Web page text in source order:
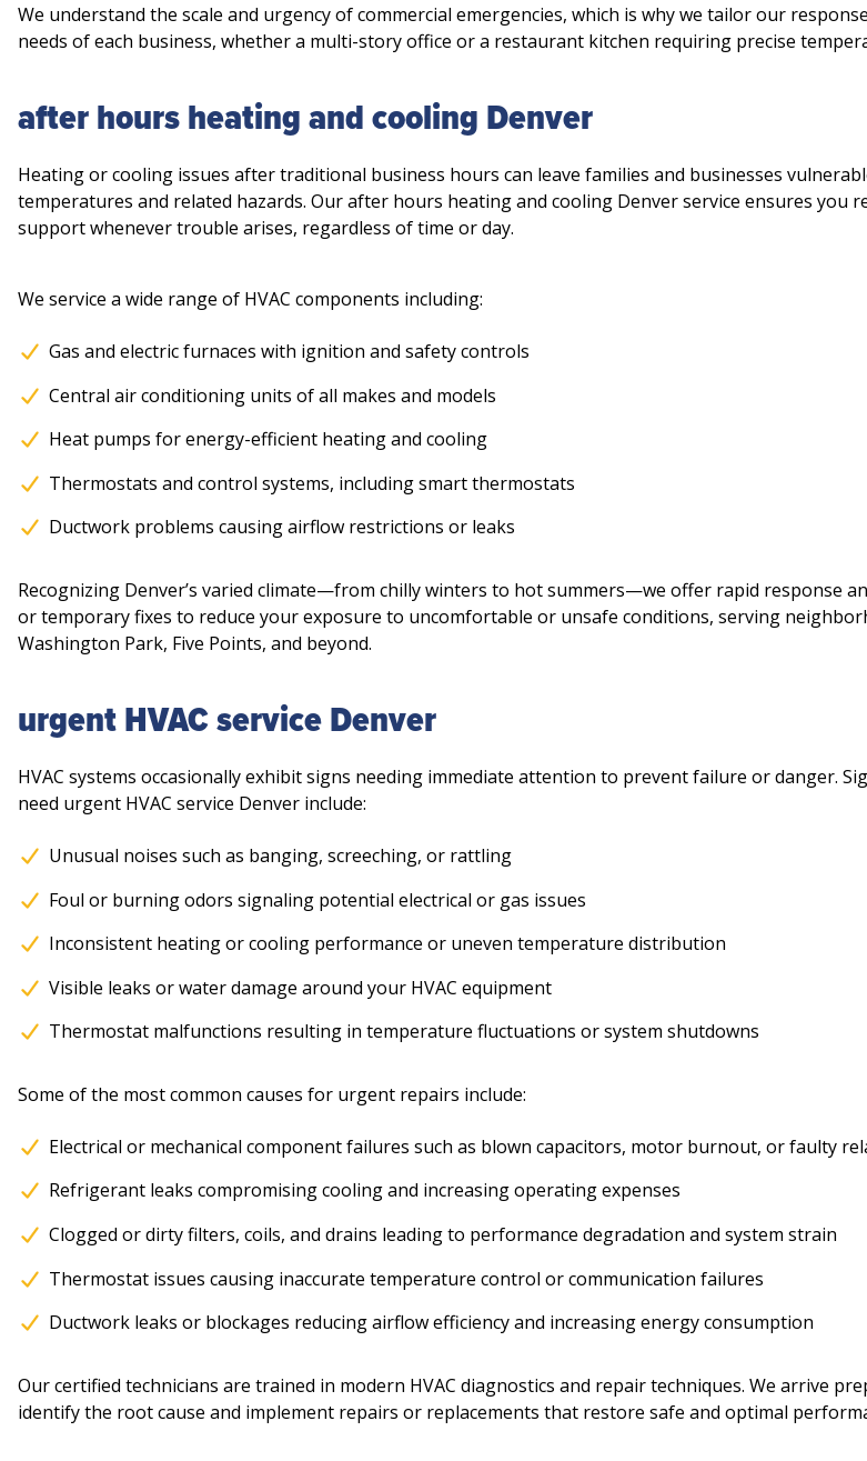
We understand the scale and urgency of commercial emergencies, which is why we tailor our
needs of each business, whether a multi-story office or a restaurant kitchen requiring precise
after hours heating and cooling Denver
Heating or cooling issues after traditional business hours can leave families and businesses
temperatures and related hazards. Our after hours heating and cooling Denver service ensures you
support whenever trouble arises, regardless of time or day.
We service a wide range of HVAC components including:
Gas and electric furnaces with ignition and safety controls
Central air conditioning units of all makes and models
Heat pumps for energy-efficient heating and cooling
Thermostats and control systems, including smart thermostats
Ductwork problems causing airflow restrictions or leaks
Recognizing Denver’s varied climate—from chilly winters to hot summers—we offer rapid response
or temporary fixes to reduce your exposure to uncomfortable or unsafe conditions, serving
Washington Park, Five Points, and beyond.
urgent HVAC service Denver
HVAC systems occasionally exhibit signs needing immediate attention to prevent failure or danger.
need urgent HVAC service Denver include:
Unusual noises such as banging, screeching, or rattling
Foul or burning odors signaling potential electrical or gas issues
Inconsistent heating or cooling performance or uneven temperature distribution
Visible leaks or water damage around your HVAC equipment
Thermostat malfunctions resulting in temperature fluctuations or system shutdowns
Some of the most common causes for urgent repairs include:
Electrical or mechanical component failures such as blown capacitors, motor burnout, or faulty
Refrigerant leaks compromising cooling and increasing operating expenses
Clogged or dirty filters, coils, and drains leading to performance degradation and system strain
Thermostat issues causing inaccurate temperature control or communication failures
Ductwork leaks or blockages reducing airflow efficiency and increasing energy consumption
Our certified technicians are trained in modern HVAC diagnostics and repair techniques. We arrive
identify the root cause and implement repairs or replacements that restore safe and optimal
4
they